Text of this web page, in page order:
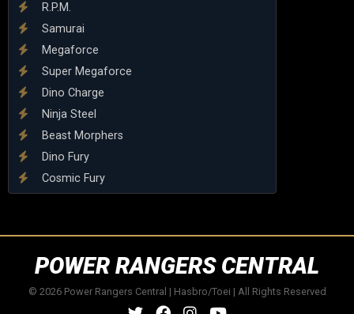
R.P.M.
Samurai
Megaforce
Super Megaforce
Dino Charge
Ninja Steel
Beast Morphers
Dino Fury
Cosmic Fury
POWER RANGERS CENTRAL
© 2026 Power Rangers Central | Hasbro/Toei | All Rights Reserved